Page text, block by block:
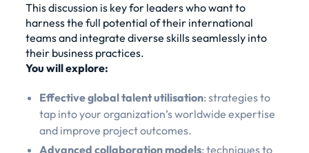
This discussion is key for leaders who want to
harness the full potential of their international
teams and integrate diverse skills seamlessly into
their business practices.
You will explore:
Effective global talent utilisation: strategies to
tap into your organization’s worldwide expertise
and improve project outcomes.
Advanced collaboration models: techniques to